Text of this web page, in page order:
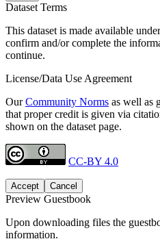
Dataset Terms
This dataset is made available
confirm and/or complete the
continue.
License/Data Use Agreement
OurCommunity Norms as well as
that proper credit is given via
shown on the dataset page.
CC-BY 4.0
Accept Cancel
Preview Guestbook
Upon downloading files the
information.